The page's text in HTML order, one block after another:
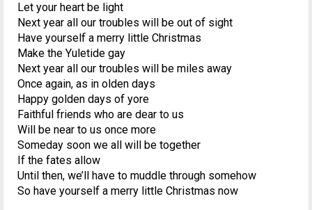
Let your heart be light
Next year all our troubles will be out of sight
Have yourself a merry little Christmas
Make the Yuletide gay
Next year all our troubles will be miles away
Once again, as in olden days
Happy golden days of yore
Faithful friends who are dear to us
Will be near to us once more
Someday soon we all will be together
If the fates allow
Until then, we’ll have to muddle through somehow
So have yourself a merry little Christmas now